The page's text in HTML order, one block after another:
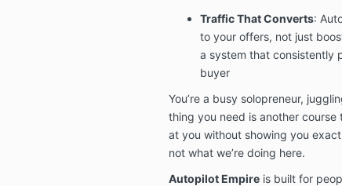
Traffic That Converts:
to your offers, not just
a system that consistently
buyer
You’re a busy solopreneur,
thing you need is another
at you without showing you
not what we’re doing here.
Autopilot Empireis built for